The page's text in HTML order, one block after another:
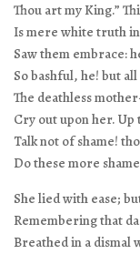
Thou art my King.”
Is mere white truth
Saw them embrace:
So bashful, he! but
The deathless
Cry out upon her.
Talk not of shame!
Do these more
She lied with ease;
Remembering that
Breathed in a dismal